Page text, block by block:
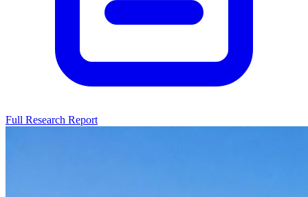
Full Research Report